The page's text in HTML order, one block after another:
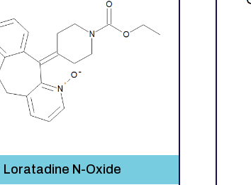
Loratadine N-Oxide